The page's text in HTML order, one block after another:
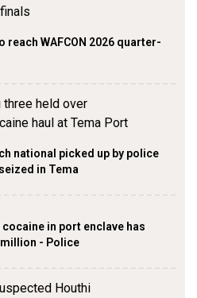
reach WAFCON 2026 quarter-
national picked up by police
in Tema
in port enclave has
- Police